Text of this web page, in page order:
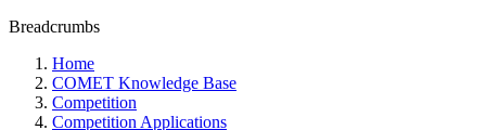
Breadcrumbs
Home
COMET Knowledge Base
Competition
Competition Applications